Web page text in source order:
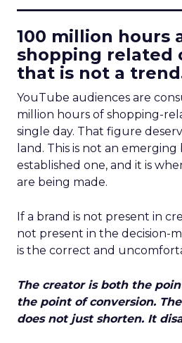
100 million hours
shopping related
that is not a
YouTube audiences are
million hours of shopping-
single day. That figure
land. This is not an emerging
established one, and it is
are being made.
If a brand is not present in
not present in the decision-
is the correct and
The creator is both the
the point of conversion.
does not just shorten. It